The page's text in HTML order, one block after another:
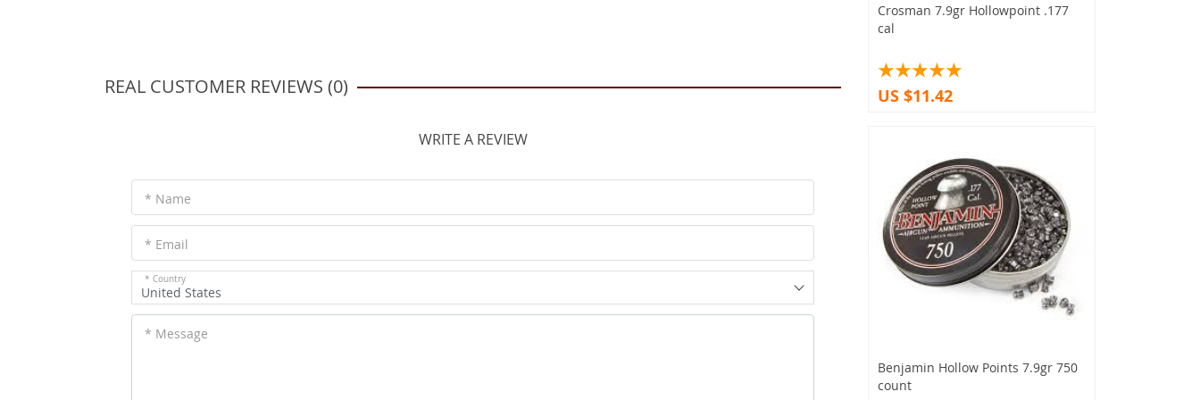
REAL CUSTOMER REVIEWS (0)
WRITE A REVIEW
* Name
* Email
* Country
United States
* Message
Crosman 7.9gr Hollowpoint .177
cal
US $11.42
Benjamin Hollow Points 7.9gr 750
count